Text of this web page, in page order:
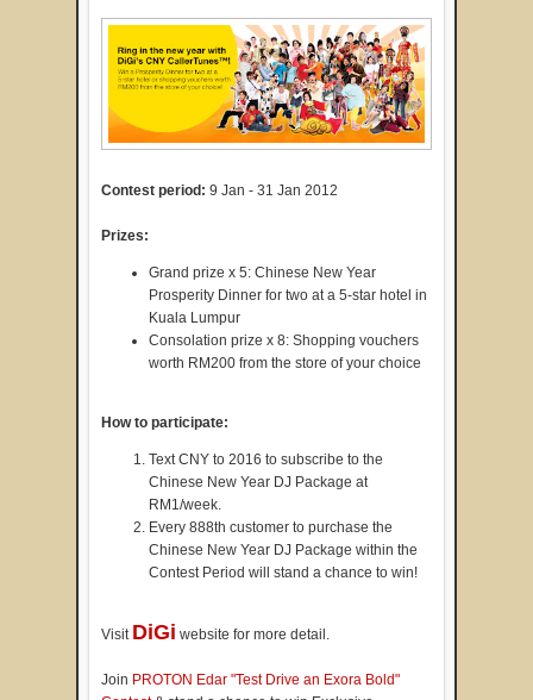
Contest period: 9 Jan - 31 Jan 2012
Prizes:
Grand prize x 5: Chinese New Year
Prosperity Dinner for two at a 5-star hotel in
Kuala Lumpur
Consolation prize x 8: Shopping vouchers
worth RM200 from the store of your choice
How to participate:
Text CNY to 2016 to subscribe to the
Chinese New Year DJ Package at
RM1/week.
Every 888th customer to purchase the
Chinese New Year DJ Package within the
Contest Period will stand a chance to win!
Visit DiGi website for more detail.
Join PROTON Edar "Test Drive an Exora Bold"